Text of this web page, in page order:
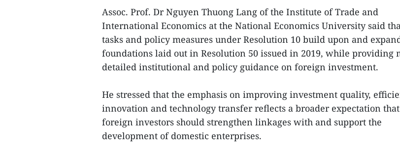
Assoc. Prof. Dr Nguyen Thuong Lang of the Institute of Trade and
International Economics at the National Economics University said
tasks and policy measures under Resolution 10 build upon and
foundations laid out in Resolution 50 issued in 2019, while providing
detailed institutional and policy guidance on foreign investment.
He stressed that the emphasis on improving investment quality,
innovation and technology transfer reflects a broader expectation that
foreign investors should strengthen linkages with and support the
development of domestic enterprises.